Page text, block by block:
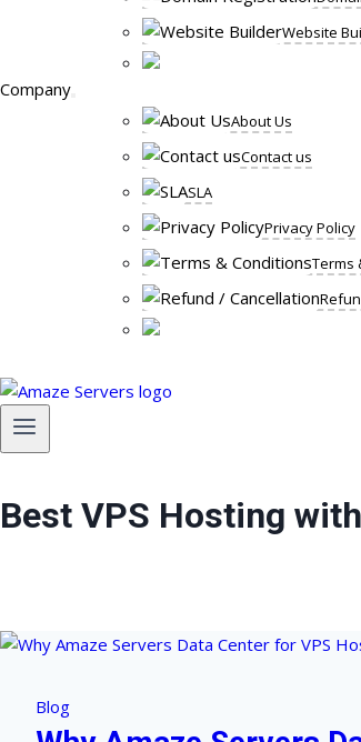
Website
Company
About Us
Contact us
SLA
Privacy Policy
Terms
Best VPS Hosting
Blog